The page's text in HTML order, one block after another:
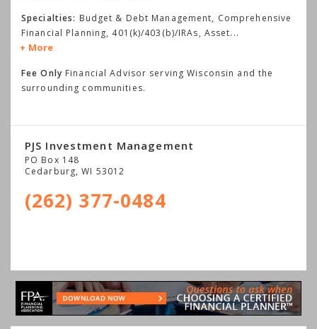
Specialties: Budget & Debt Management, Comprehensive
Financial Planning, 401(k)/403(b)/IRAs, Asset...
More
Fee Only Financial Advisor serving Wisconsin and the
surrounding communities.
PJS Investment Management
PO Box 148
Cedarburg,WI 53012
(262) 377-0484